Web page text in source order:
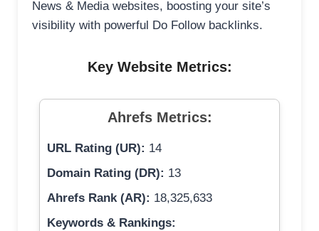
News & Media websites, boosting your site’s
visibility with powerful Do Follow backlinks.
Key Website Metrics:
Ahrefs Metrics:
URL Rating (UR): 14
Domain Rating (DR): 13
Ahrefs Rank (AR): 18,325,633
Keywords & Rankings: